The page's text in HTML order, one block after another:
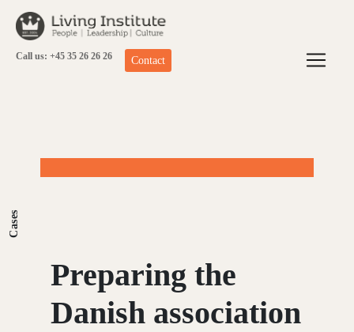
Call us: +45 35 26 26 26 Contact
Cases
Preparing the
Danish association